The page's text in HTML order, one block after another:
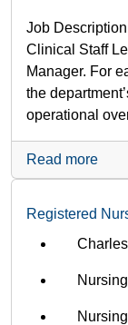
Job
Clinical Staff
Manager. For
the
operational
Read more
Registered
Nursing